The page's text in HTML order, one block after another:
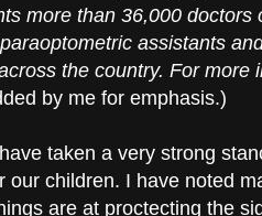
more than 36,000 doctors
assistants
the country. For more
by me for emphasis.)
taken a very strong
our children. I have noted
are at proctecting the